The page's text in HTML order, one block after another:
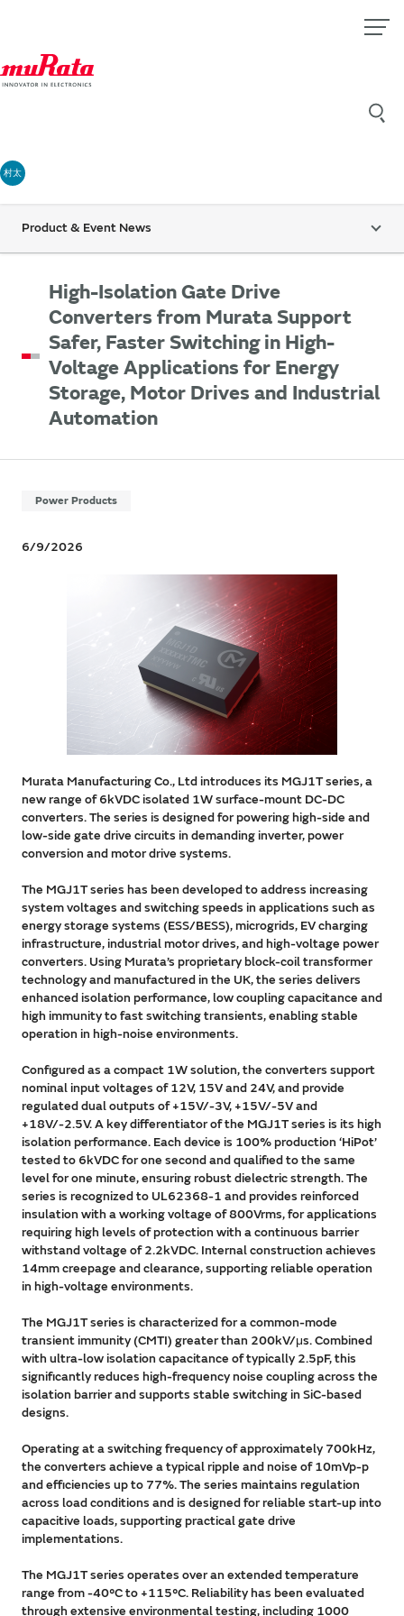
村太
Product & Event News
High-Isolation Gate Drive
Converters from Murata Support
Safer, Faster Switching in High-
Voltage Applications for Energy
Storage, Motor Drives and Industrial
Automation
Power Products
6/9/2026
Murata Manufacturing Co., Ltd introduces its MGJ1T series, a
new range of 6kVDC isolated 1W surface-mount DC-DC
converters. The series is designed for powering high-side and
low-side gate drive circuits in demanding inverter, power
conversion and motor drive systems.
The MGJ1T series has been developed to address increasing
system voltages and switching speeds in applications such as
energy storage systems (ESS/BESS), microgrids, EV charging
infrastructure, industrial motor drives, and high-voltage power
converters. Using Murata’s proprietary block-coil transformer
technology and manufactured in the UK, the series delivers
enhanced isolation performance, low coupling capacitance and
high immunity to fast switching transients, enabling stable
operation in high-noise environments.
Configured as a compact 1W solution, the converters support
nominal input voltages of 12V, 15V and 24V, and provide
regulated dual outputs of +15V/-3V, +15V/-5V and
+18V/-2.5V. A key differentiator of the MGJ1T series is its high
isolation performance. Each device is 100% production ‘HiPot’
tested to 6kVDC for one second and qualified to the same
level for one minute, ensuring robust dielectric strength. The
series is recognized to UL62368-1 and provides reinforced
insulation with a working voltage of 800Vrms, for applications
requiring high levels of protection with a continuous barrier
withstand voltage of 2.2kVDC. Internal construction achieves
14mm creepage and clearance, supporting reliable operation
in high-voltage environments.
The MGJ1T series is characterized for a common-mode
transient immunity (CMTI) greater than 200kV/μs. Combined
with ultra-low isolation capacitance of typically 2.5pF, this
significantly reduces high-frequency noise coupling across the
isolation barrier and supports stable switching in SiC-based
designs.
Operating at a switching frequency of approximately 700kHz,
the converters achieve a typical ripple and noise of 10mVp-p
and efficiencies up to 77%. The series maintains regulation
across load conditions and is designed for reliable start-up into
capacitive loads, supporting practical gate drive
implementations.
The MGJ1T series operates over an extended temperature
range from -40°C to +115°C. Reliability has been evaluated
through extensive environmental testing, including 1000